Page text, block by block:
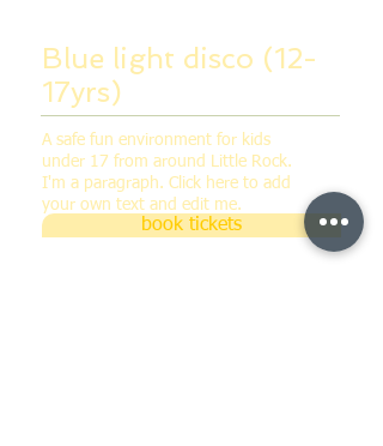
Blue light disco (12-
17yrs)
A safe fun environment for kids
under 17 from around Little Rock.
I'm a paragraph. Click here to add
your own text and edit me.
book tickets